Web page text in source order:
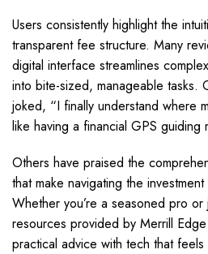
Users consistently highlight the
transparent fee structure. Many
digital interface streamlines
into bite-sized, manageable tasks.
joked, “I finally understand where
like having a financial GPS guiding
Others have praised the
that make navigating the
Whether you’re a seasoned pro
resources provided by Merrill
practical advice with tech that